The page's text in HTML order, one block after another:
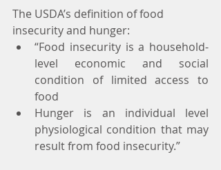
The USDA’s definition of food
insecurity and hunger:
“Food insecurity is a household-
level economic and social
condition of limited access to
food
Hunger is an individual level
physiological condition that may
result from food insecurity.”